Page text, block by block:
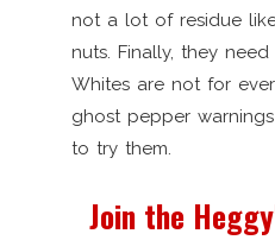
not a lot of residue
nuts. Finally, they
Whites are not for
ghost pepper
to try them.
Join the